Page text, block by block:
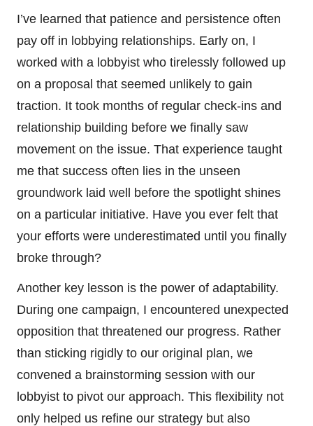
I’ve learned that patience and persistence often
pay off in lobbying relationships. Early on, I
worked with a lobbyist who tirelessly followed up
on a proposal that seemed unlikely to gain
traction. It took months of regular check-ins and
relationship building before we finally saw
movement on the issue. That experience taught
me that success often lies in the unseen
groundwork laid well before the spotlight shines
on a particular initiative. Have you ever felt that
your efforts were underestimated until you finally
broke through?
Another key lesson is the power of adaptability.
During one campaign, I encountered unexpected
opposition that threatened our progress. Rather
than sticking rigidly to our original plan, we
convened a brainstorming session with our
lobbyist to pivot our approach. This flexibility not
only helped us refine our strategy but also